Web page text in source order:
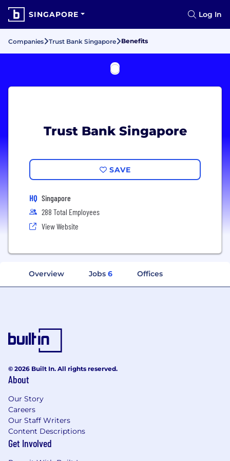
SINGAPORE Log In
Companies Trust Bank Singapore Benefits
Trust Bank Singapore
SAVE
HQ Singapore
288 Total Employees
View Website
Overview Jobs 6 Offices
© 2026 Built In. All rights reserved.
About
Our Story
Careers
Our Staff Writers
Content Descriptions
Get Involved